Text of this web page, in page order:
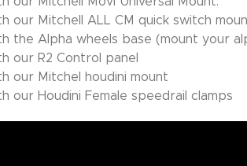
our Mitchell ALL CM quick switch
the Alpha wheels base (mount your
our R2 Control panel
our Mitchel houdini mount
our Houdini Female speedrail clamps